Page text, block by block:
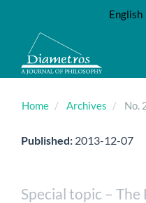
Main
Content
Sidebar
English
Home Archives No.
Published: 2013-12-07
Special topic –